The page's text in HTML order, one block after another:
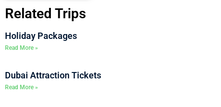
Related Trips
Holiday Packages
Read More »
Dubai Attraction Tickets
Read More »